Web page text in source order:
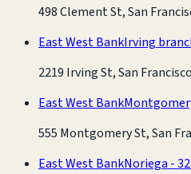
498 Clement St, San
East West BankIrving
2219 Irving St, San
East West Bank
555 Montgomery St, San
East West BankNoriega -